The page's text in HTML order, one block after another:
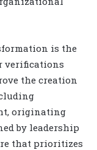
is the
verifications
the creation
originating
by leadership
that prioritizes